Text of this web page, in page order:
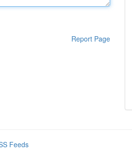
Report Page
Feeds